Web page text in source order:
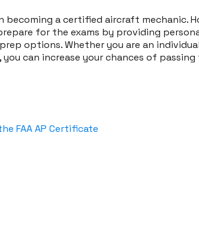
becoming a certified aircraft mechanic.
for the exams by providing
options. Whether you are an
can increase your chances of
FAA AP Certificate